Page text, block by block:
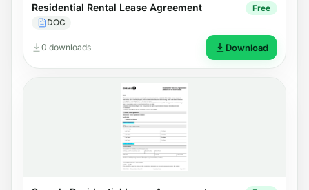
Residential Rental Lease Agreement
DOC
Free
0 downloads Download